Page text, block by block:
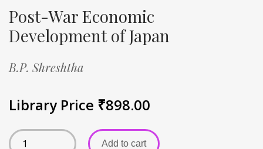
Post-War Economic
Development of Japan
B.P. Shreshtha
Library Price ₹898.00
Add to cart